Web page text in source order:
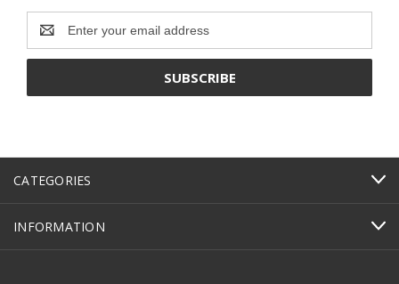
Address
CATEGORIES
INFORMATION